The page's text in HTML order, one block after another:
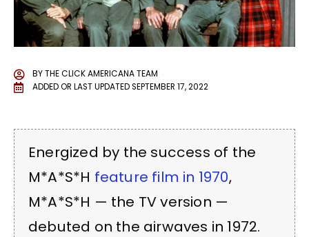
BYTHE CLICK AMERICANA TEAM
ADDED OR LAST UPDATEDSEPTEMBER 17, 2022
Energized by the success of the
M*A*S*H feature film in 1970,
M*A*S*H — the TV version —
debuted on the airwaves in 1972.